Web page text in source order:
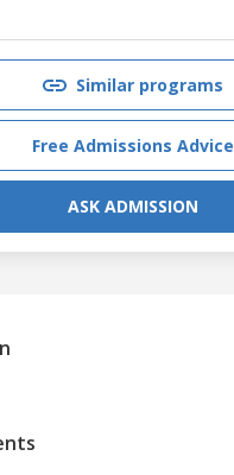
Similar programs
Free Admissions Advice
ASK ADMISSION